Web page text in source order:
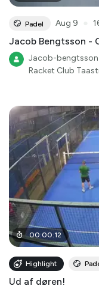
Padel Aug 9
Jacob Bengtsson -
Jacob-
Racket Club
00:00:12
Highlight
Ud af døren!